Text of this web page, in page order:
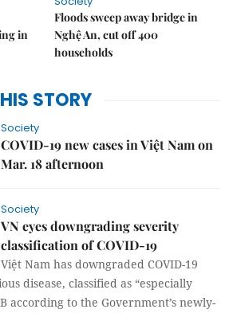
in
Floods sweep away bridge in
Nghệ An, cut off 400
households
STORY
Society
COVID-19 new cases in Việt Nam on
Mar. 18 afternoon
Society
VN eyes downgrading severity
classification of COVID-19
Việt Nam has downgraded COVID-19
disease, classified as “especially
according to the Government’s newly-